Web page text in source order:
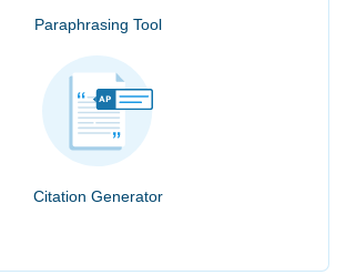
Paraphrasing Tool
Citation Generator